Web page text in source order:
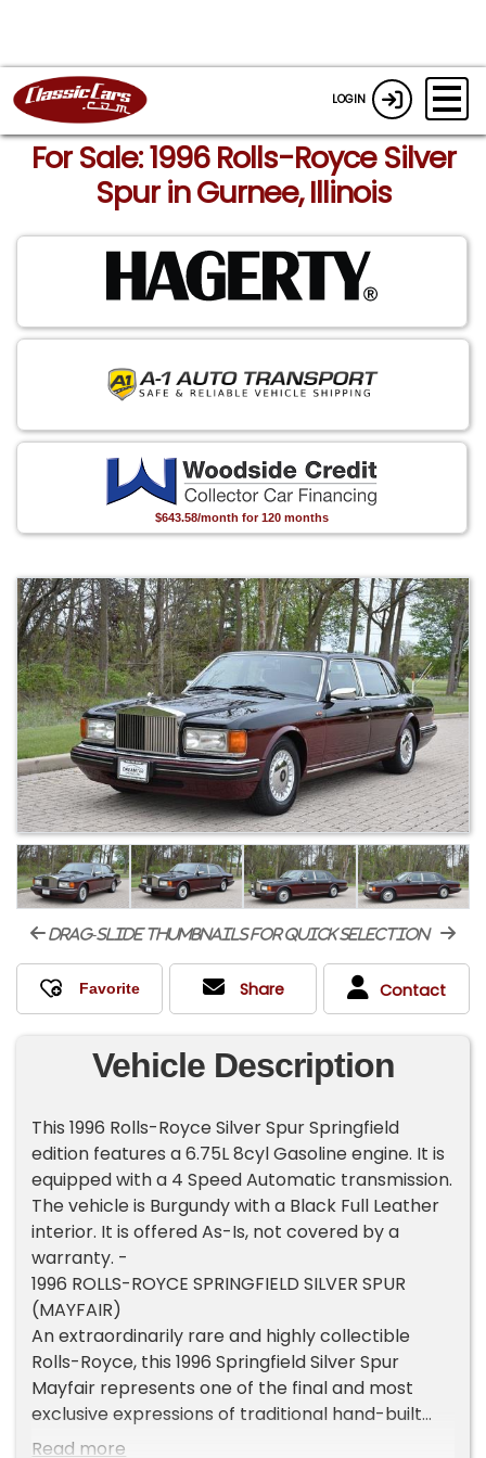
LOGIN
For Sale: 1996 Rolls-Royce Silver
Spur in Gurnee, Illinois
$643.58/month for 120 months
drag-slide thumbnails for quick selection
Share Contact
Vehicle Description
This 1996 Rolls-Royce Silver Spur Springfield
edition features a 6.75L 8cyl Gasoline engine. It is
equipped with a 4 Speed Automatic transmission.
The vehicle is Burgundy with a Black Full Leather
interior. It is offered As-Is, not covered by a
warranty. -
1996 ROLLS-ROYCE SPRINGFIELD SILVER SPUR
(MAYFAIR)
An extraordinarily rare and highly collectible
Rolls-Royce, this 1996 Springfield Silver Spur
Mayfair represents one of the final and most
exclusive expressions of traditional hand-built
Rolls-Royce craftsmanship ever offered.
Read more